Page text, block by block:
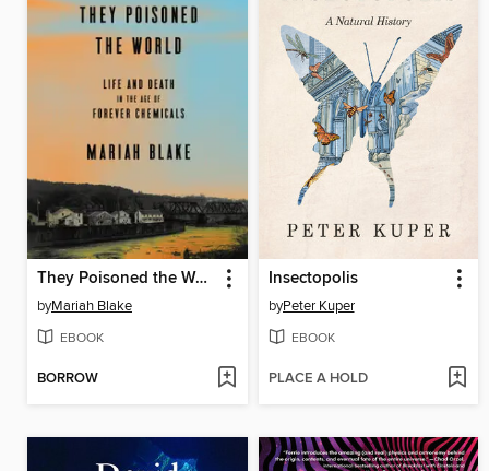
They Poisoned the World
byMariah Blake
EBOOK
BORROW
Insectopolis
byPeter Kuper
EBOOK
PLACE A HOLD